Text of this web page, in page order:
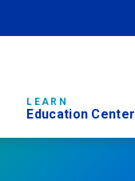
Education Center
LEARN